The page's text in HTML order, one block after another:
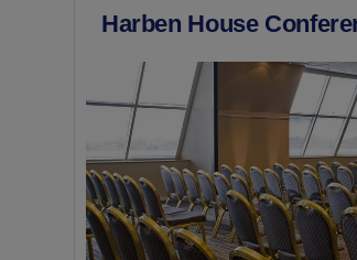
Harben House